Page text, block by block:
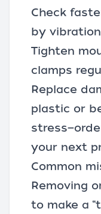
Check
by
Tighten
clamps
Replace
plastic or
your next
Common
Removing
to make a